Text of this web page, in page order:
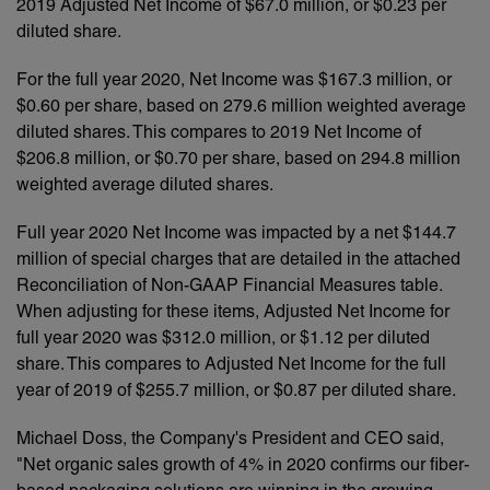
2019 Adjusted Net Income of $67.0 million, or $0.23 per
diluted share.
For the full year 2020, Net Income was $167.3 million, or
$0.60 per share, based on 279.6 million weighted average
diluted shares. This compares to 2019 Net Income of
$206.8 million, or $0.70 per share, based on 294.8 million
weighted average diluted shares.
Full year 2020 Net Income was impacted by a net $144.7
million of special charges that are detailed in the attached
Reconciliation of Non-GAAP Financial Measures table.
When adjusting for these items, Adjusted Net Income for
full year 2020 was $312.0 million, or $1.12 per diluted
share. This compares to Adjusted Net Income for the full
year of 2019 of $255.7 million, or $0.87 per diluted share.
Michael Doss, the Company's President and CEO said,
"Net organic sales growth of 4% in 2020 confirms our fiber-